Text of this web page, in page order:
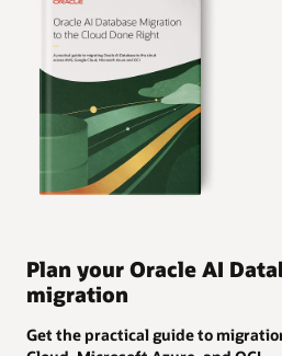
Plan your Oracle AI
migration
Get the practical guide to